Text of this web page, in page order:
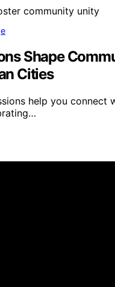
Shape
Cities
help you connect